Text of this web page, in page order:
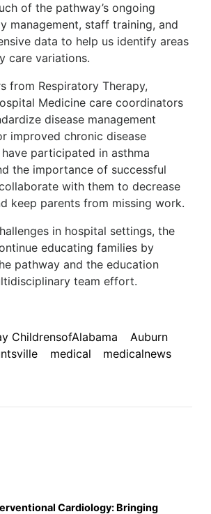
of the pathway’s ongoing
management, staff training, and
data to help us identify areas
care variations.
from Respiratory Therapy,
Medicine care coordinators
disease management
improved chronic disease
participated in asthma
the importance of successful
with them to decrease
keep parents from missing work.
in hospital settings, the
educating families by
pathway and the education
team effort.
ChildrensofAlabama
Auburn
medical
medicalnews
Cardiology: Bringing